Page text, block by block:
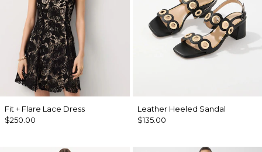
Fit + Flare Lace Dress
$250.00
Leather Heeled Sandal
$135.00